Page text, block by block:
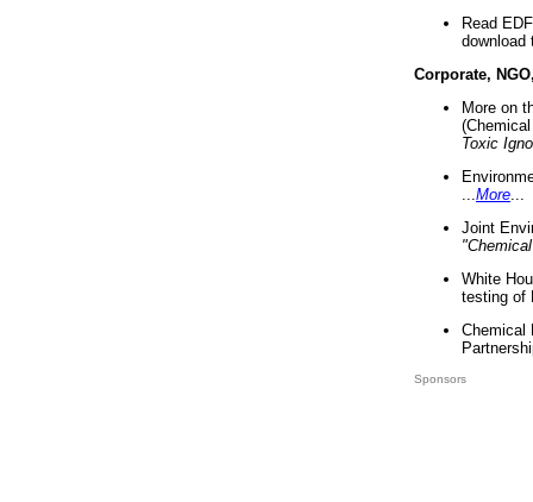
Read
download
Corporate,
More on
Toxic
More
Joint
White
testing of
Chemical
Sponsors